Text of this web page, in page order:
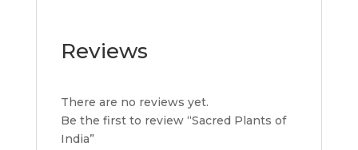
Reviews
There are no reviews yet.
Be the first to review “Sacred Plants of
India”